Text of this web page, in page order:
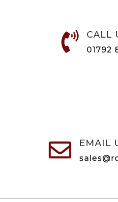
 CALL
01792
 EMAIL